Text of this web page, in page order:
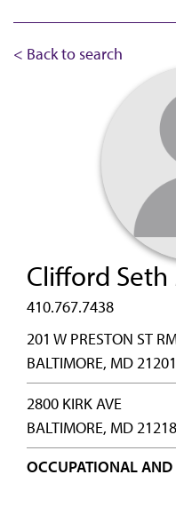
< Back to search
Clifford
410.767.7438
201 W PRESTON ST
BALTIMORE, MD 21201
2800 KIRK AVE
BALTIMORE, MD 21218
OCCUPATIONAL